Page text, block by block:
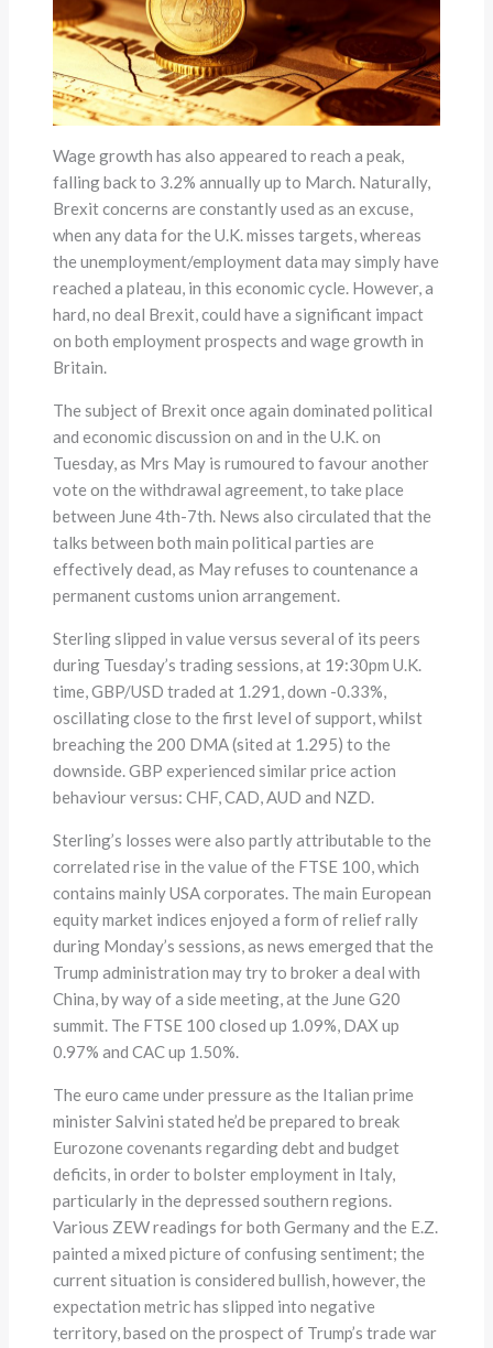
Wage growth has also appeared to reach a peak,
falling back to 3.2% annually up to March. Naturally,
Brexit concerns are constantly used as an excuse,
when any data for the U.K. misses targets, whereas
the unemployment/employment data may simply have
reached a plateau, in this economic cycle. However, a
hard, no deal Brexit, could have a significant impact
on both employment prospects and wage growth in
Britain.
The subject of Brexit once again dominated political
and economic discussion on and in the U.K. on
Tuesday, as Mrs May is rumoured to favour another
vote on the withdrawal agreement, to take place
between June 4th-7th. News also circulated that the
talks between both main political parties are
effectively dead, as May refuses to countenance a
permanent customs union arrangement.
Sterling slipped in value versus several of its peers
during Tuesday’s trading sessions, at 19:30pm U.K.
time, GBP/USD traded at 1.291, down -0.33%,
oscillating close to the first level of support, whilst
breaching the 200 DMA (sited at 1.295) to the
downside. GBP experienced similar price action
behaviour versus: CHF, CAD, AUD and NZD.
Sterling’s losses were also partly attributable to the
correlated rise in the value of the FTSE 100, which
contains mainly USA corporates. The main European
equity market indices enjoyed a form of relief rally
during Monday’s sessions, as news emerged that the
Trump administration may try to broker a deal with
China, by way of a side meeting, at the June G20
summit. The FTSE 100 closed up 1.09%, DAX up
0.97% and CAC up 1.50%.
The euro came under pressure as the Italian prime
minister Salvini stated he’d be prepared to break
Eurozone covenants regarding debt and budget
deficits, in order to bolster employment in Italy,
particularly in the depressed southern regions.
Various ZEW readings for both Germany and the E.Z.
painted a mixed picture of confusing sentiment; the
current situation is considered bullish, however, the
expectation metric has slipped into negative
territory, based on the prospect of Trump’s trade war